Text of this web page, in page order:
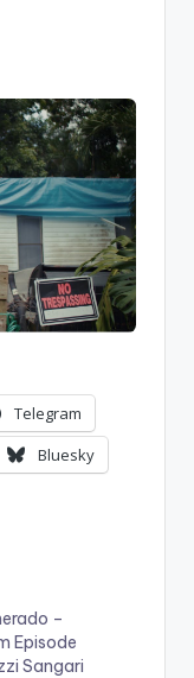
Telegram
Bluesky
–
Episode
Sangari